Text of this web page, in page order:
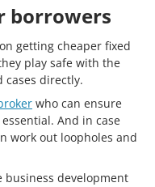
borrowers
getting cheaper fixed
play safe with the
cases directly.
who can ensure
And in case
work out loopholes and
development